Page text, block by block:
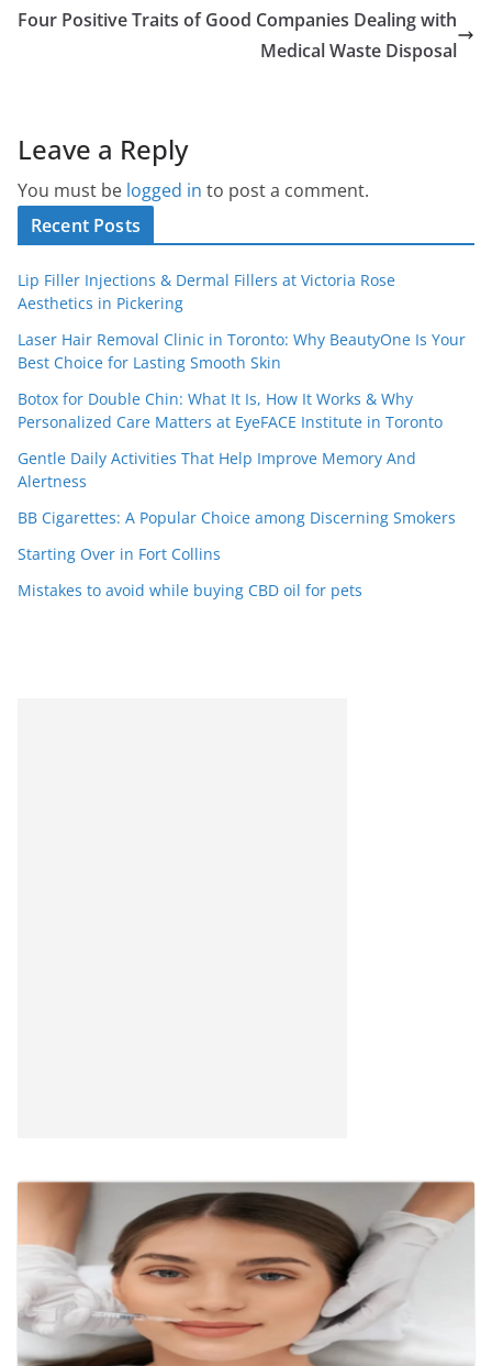
Four Positive Traits of Good Companies Dealing with
Medical Waste Disposal
Leave a Reply
You must be logged in to post a comment.
Recent Posts
Lip Filler Injections & Dermal Fillers at Victoria Rose
Aesthetics in Pickering
Laser Hair Removal Clinic in Toronto: Why BeautyOne Is Your
Best Choice for Lasting Smooth Skin
Botox for Double Chin: What It Is, How It Works & Why
Personalized Care Matters at EyeFACE Institute in Toronto
Gentle Daily Activities That Help Improve Memory And
Alertness
BB Cigarettes: A Popular Choice among Discerning Smokers
Starting Over in Fort Collins
Mistakes to avoid while buying CBD oil for pets